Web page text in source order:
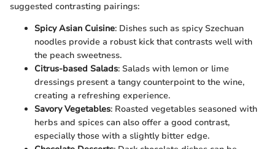
suggested contrasting pairings:
Spicy Asian Cuisine: Dishes such as spicy Szechuan
noodles provide a robust kick that contrasts well with
the peach sweetness.
Citrus-based Salads: Salads with lemon or lime
dressings present a tangy counterpoint to the wine,
creating a refreshing experience.
Savory Vegetables: Roasted vegetables seasoned with
herbs and spices can also offer a good contrast,
especially those with a slightly bitter edge.